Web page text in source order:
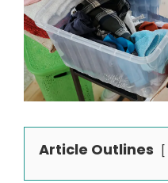
Article Outlines